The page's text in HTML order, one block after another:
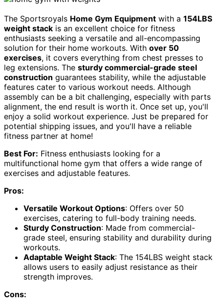
The Sportsroyals Home Gym Equipment with a 154LBS
weight stack is an excellent choice for fitness
enthusiasts seeking a versatile and all-encompassing
solution for their home workouts. With over 50
exercises, it covers everything from chest presses to
leg extensions. The sturdy commercial-grade steel
construction guarantees stability, while the adjustable
features cater to various workout needs. Although
assembly can be a bit challenging, especially with parts
alignment, the end result is worth it. Once set up, you'll
enjoy a solid workout experience. Just be prepared for
potential shipping issues, and you'll have a reliable
fitness partner at home!
Best For: Fitness enthusiasts looking for a
multifunctional home gym that offers a wide range of
exercises and adjustable features.
Pros:
Versatile Workout Options: Offers over 50
exercises, catering to full-body training needs.
Sturdy Construction: Made from commercial-
grade steel, ensuring stability and durability during
workouts.
Adaptable Weight Stack: The 154LBS weight stack
allows users to easily adjust resistance as their
strength improves.
Cons: